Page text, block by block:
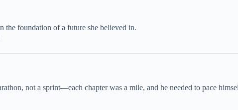
the foundation of a future she believed in.
not a sprint—each chapter was a mile, and he needed to pace